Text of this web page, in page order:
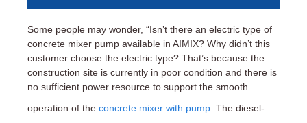
Some people may wonder, “Isn’t there an electric type of
concrete mixer pump available in AIMIX? Why didn’t this
customer choose the electric type? That’s because the
construction site is currently in poor condition and there is
no sufficient power resource to support the smooth
operation of the concrete mixer with pump . The diesel-